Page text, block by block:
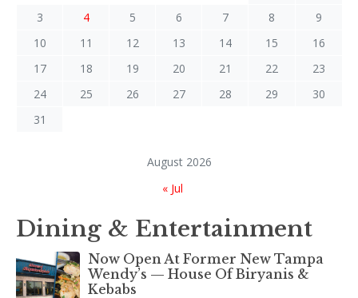
August 2026
3
4 5 6 7 8
9
10
11 12 13 14 15
16
17
18 19 20 21 22
23
24
25 26 27 28 29
30
31
« Jul
Dining & Entertainment
Now Open At Former New Tampa
Wendy’s — House Of Biryanis &
Kebabs